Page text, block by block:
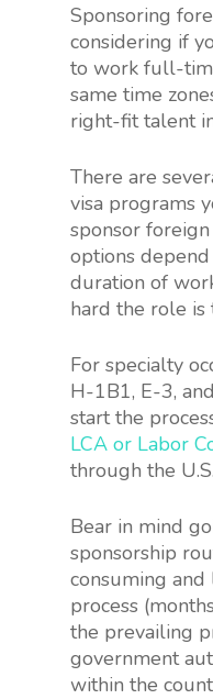
Sponsoring
considering if
to work full-
same time
right-fit talent
There are
visa programs
sponsor
options
duration of
hard the role is
For specialty
H-1B1, E-3,
start the
LCA or Labor
through the
Bear in mind
sponsorship
consuming
process
the prevailing
government
within the